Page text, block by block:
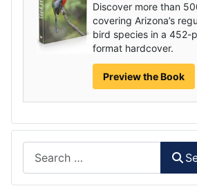
Discover more than
covering Arizona’s
bird species in a 452-
format hardcover.
Preview the Book